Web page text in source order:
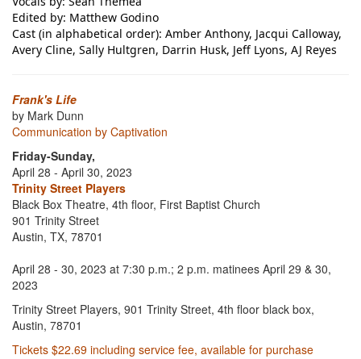
Edited by: Matthew Godino
Cast (in alphabetical order): Amber Anthony, Jacqui Calloway,
Avery Cline, Sally Hultgren, Darrin Husk, Jeff Lyons, AJ Reyes
Frank's Life
by Mark Dunn
Communication by Captivation
Friday-Sunday,
April 28 - April 30, 2023
Trinity Street Players
Black Box Theatre, 4th floor, First Baptist Church
901 Trinity Street
Austin, TX, 78701
April 28 - 30, 2023 at 7:30 p.m.; 2 p.m. matinees April 29 & 30,
2023
Trinity Street Players, 901 Trinity Street, 4th floor black box,
Austin, 78701
Tickets $22.69 including service fee, available for purchase